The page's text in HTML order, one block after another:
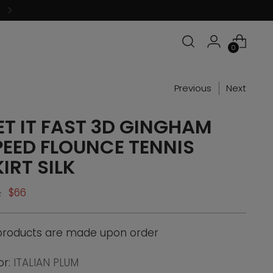
0
Previous Next
IT FAST 3D GINGHAM
FLOUNCE TENNIS
SILK
$66
are made upon order
ITALIAN PLUM